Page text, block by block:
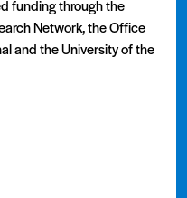
funding through the
Network, the Office
and the University of the